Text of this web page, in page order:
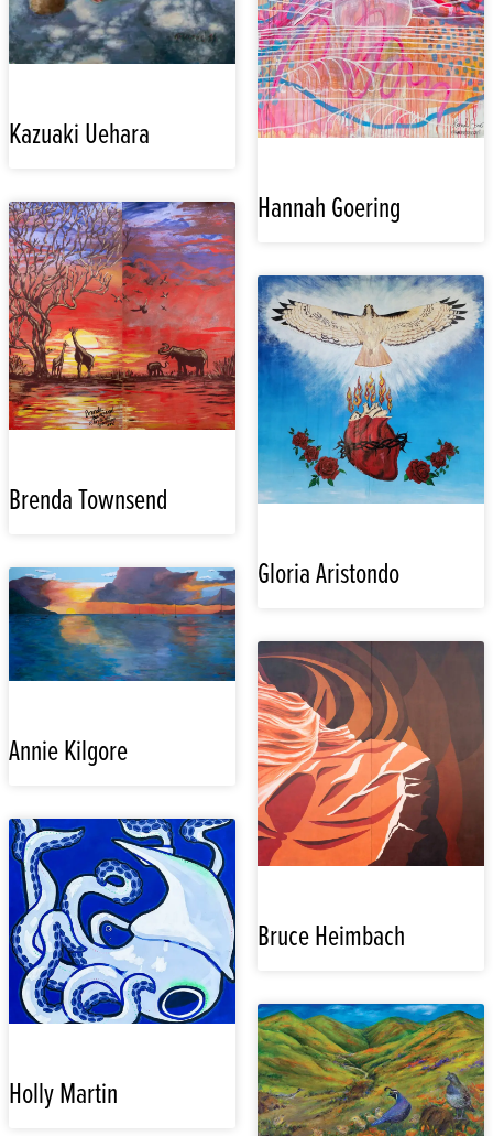
Kazuaki Uehara
Brenda Townsend
Hannah Goering
Annie Kilgore
Gloria Aristondo
Holly Martin
Bruce Heimbach